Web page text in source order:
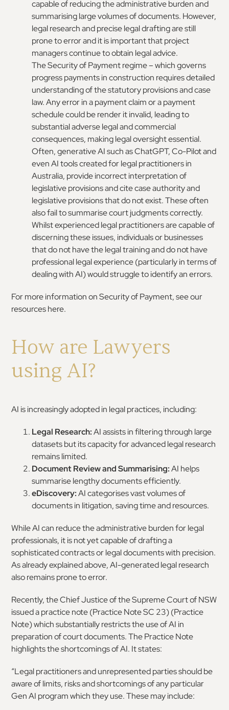
capable of reducing the administrative burden and
summarising large volumes of documents. However,
legal research and precise legal drafting are still
prone to error and it is important that project
managers continue to obtain legal advice.
The Security of Payment regime – which governs
progress payments in construction requires detailed
understanding of the statutory provisions and case
law. Any error in a payment claim or a payment
schedule could be render it invalid, leading to
substantial adverse legal and commercial
consequences, making legal oversight essential.
Often, generative AI such as ChatGPT, Co-Pilot and
even AI tools created for legal practitioners in
Australia, provide incorrect interpretation of
legislative provisions and cite case authority and
legislative provisions that do not exist. These often
also fail to summarise court judgments correctly.
Whilst experienced legal practitioners are capable of
discerning these issues, individuals or businesses
that do not have the legal training and do not have
professional legal experience (particularly in terms of
dealing with AI) would struggle to identify an errors.
For more information on Security of Payment, see our
resources here.
How are Lawyers
using AI?
AI is increasingly adopted in legal practices, including:
Legal Research:AI assists in filtering through large
datasets but its capacity for advanced legal research
remains limited.
Document Review and Summarising:AI helps
summarise lengthy documents efficiently.
eDiscovery:AI categorises vast volumes of
documents in litigation, saving time and resources.
While AI can reduce the administrative burden for legal
professionals, it is not yet capable of drafting a
sophisticated contracts or legal documents with precision.
As already explained above, AI-generated legal research
also remains prone to error.
Recently, the Chief Justice of the Supreme Court of NSW
issued a practice note (Practice Note SC 23) (Practice
Note) which substantially restricts the use of AI in
preparation of court documents. The Practice Note
highlights the shortcomings of AI. It states:
“Legal practitioners and unrepresented parties should be
aware of limits, risks and shortcomings of any particular
Gen AI program which they use. These may include: